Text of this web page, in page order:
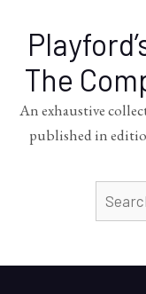
The
An exhaustive
published in